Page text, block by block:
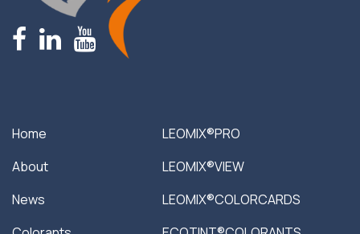
fb linkedin
youtube
Home
About
News
LEOMIX®PRO
LEOMIX®VIEW
LEOMIX®COLORCARDS